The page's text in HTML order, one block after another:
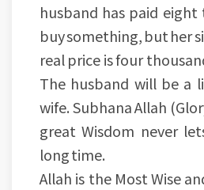
husband has paid
buy something, but her
real price is four
The husband will be a
wife. Subhana Allah
great Wisdom never
long time.
Allah is the Most Wise